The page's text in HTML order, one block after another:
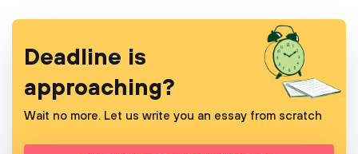
Deadline is
approaching?
Wait no more. Let us write you an essay from scratch